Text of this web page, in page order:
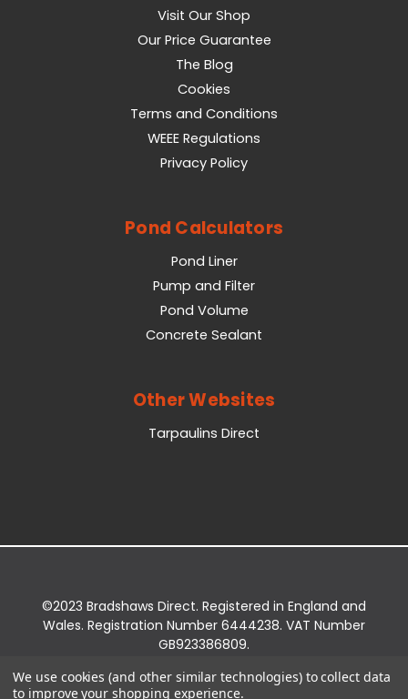
Visit Our Shop
Our Price Guarantee
The Blog
Cookies
Terms and Conditions
WEEE Regulations
Privacy Policy
Pond Calculators
Pond Liner
Pump and Filter
Pond Volume
Concrete Sealant
Other Websites
Tarpaulins Direct
©2023 Bradshaws Direct. Registered in England and
Wales. Registration Number 6444238. VAT Number
GB923386809.
Bridge Business Park, York Road, Easingwold, YO61
We use cookies (and other similar technologies) to collect data
to improve your shopping experience.